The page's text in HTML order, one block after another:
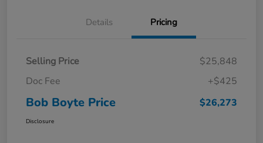
Details Pricing
Selling Price
$25,848
Doc Fee
+$425
Bob Boyte Price $26,273
Disclosure